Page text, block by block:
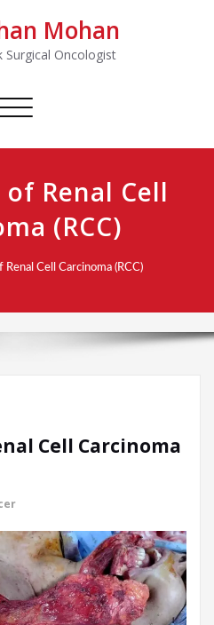
Mohan
Surgical Oncologist
Toggle
Renal Cell
(RCC)
Renal Cell Carcinoma (RCC)
Cell Carcinoma